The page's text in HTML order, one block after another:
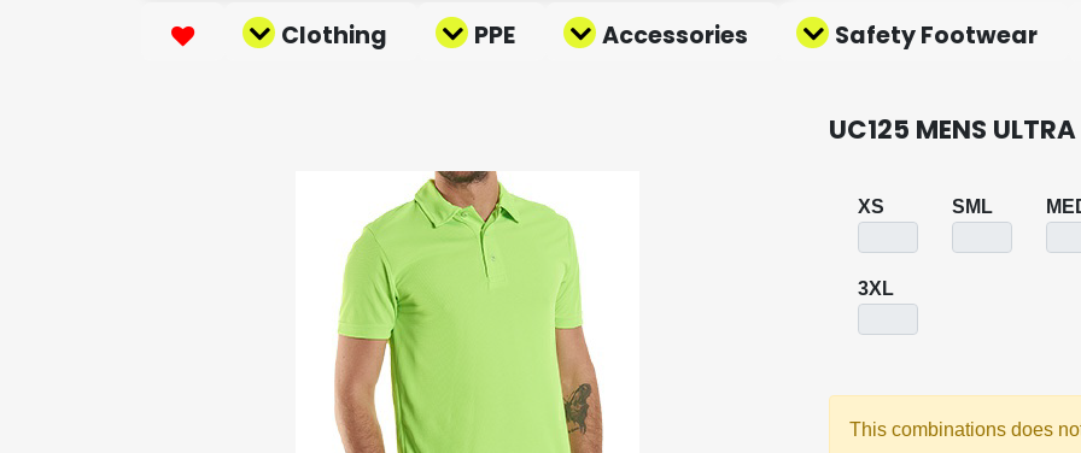
Clothing PPE Accessories Safety Footwear
UC125 MENS
XS SML
3XL
This combinations does